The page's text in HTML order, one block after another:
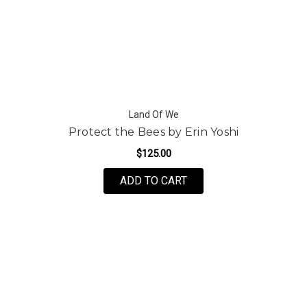
Land Of We
Protect the Bees by Erin Yoshi
$125.00
ADD TO CARTFOR PROTECT THE